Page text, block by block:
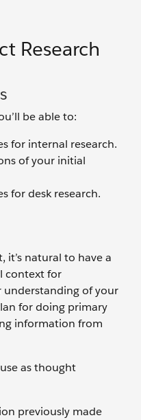
Research
be able to:
for internal research.
of your initial
for desk research.
it’s natural to have a
context for
understanding of your
for doing primary
information from
as thought
previously made